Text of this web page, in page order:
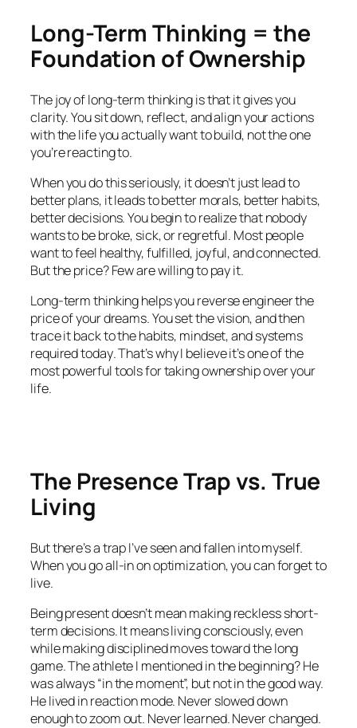
Long-Term Thinking = the
Foundation of Ownership
The joy of long-term thinking is that it gives you
clarity. You sit down, reflect, and align your actions
with the life you actually want to build, not the one
you’re reacting to.
When you do this seriously, it doesn’t just lead to
better plans, it leads to better morals, better habits,
better decisions. You begin to realize that nobody
wants to be broke, sick, or regretful. Most people
want to feel healthy, fulfilled, joyful, and connected.
But the price? Few are willing to pay it.
Long-term thinking helps you reverse engineer the
price of your dreams. You set the vision, and then
trace it back to the habits, mindset, and systems
requiredtoday. That’s why I believe it’s one of the
most powerful tools for taking ownership over your
life.
The Presence Trap vs. True
Living
But there’s a trap I’ve seen and fallen into myself.
When you go all-in on optimization, you can forget to
live.
Being present doesn’t mean making reckless short-
term decisions. It means living consciously, even
while making disciplined moves toward the long
game. The athlete I mentioned in the beginning? He
was always “in the moment”, but not in the good way.
He lived in reaction mode. Never slowed down
enough to zoom out. Never learned. Never changed.